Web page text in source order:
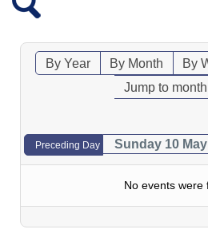
By Year By Month By
Jump to month
Preceding Day Sunday 10
No events were